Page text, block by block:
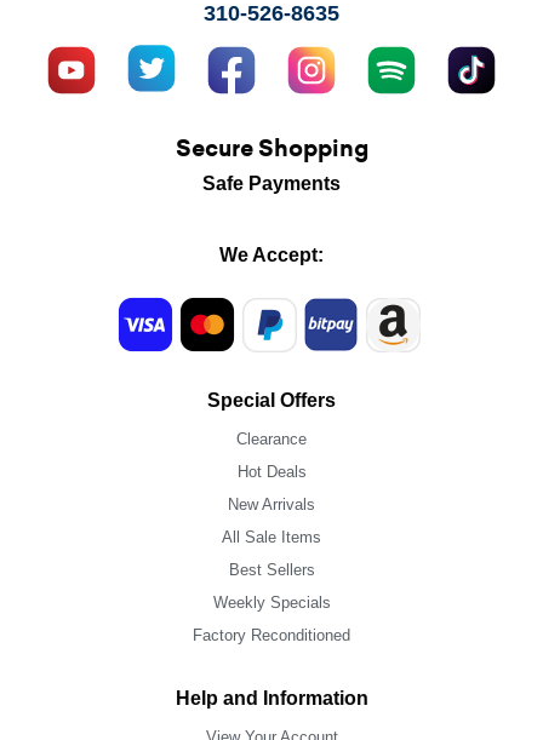
310-526-8635
Secure Shopping
Safe Payments
We Accept:
Special Offers
Clearance
Hot Deals
New Arrivals
All Sale Items
Best Sellers
Weekly Specials
Factory Reconditioned
Help and Information